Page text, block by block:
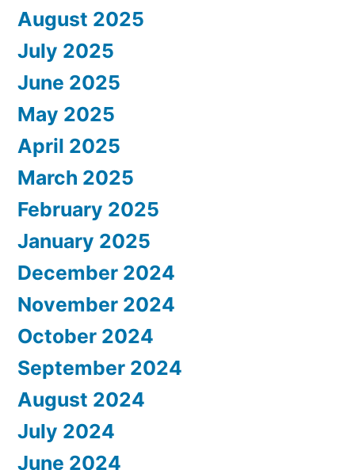
August 2025
July 2025
June 2025
May 2025
April 2025
March 2025
February 2025
January 2025
December 2024
November 2024
October 2024
September 2024
August 2024
July 2024
June 2024